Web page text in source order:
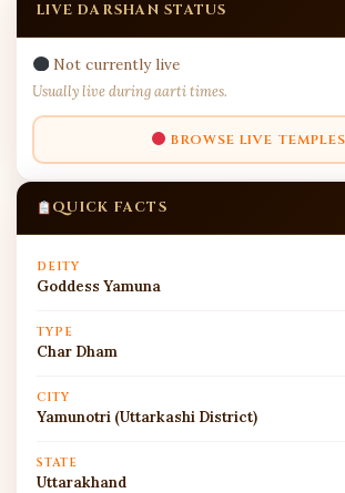
LIVE DARSHAN STATUS
Not currently live
Usually live during aarti times.
BROWSE LIVE TEMPLES
QUICK FACTS
DEITY
Goddess Yamuna
TYPE
Char Dham
CITY
Yamunotri (Uttarkashi District)
STATE
Uttarakhand